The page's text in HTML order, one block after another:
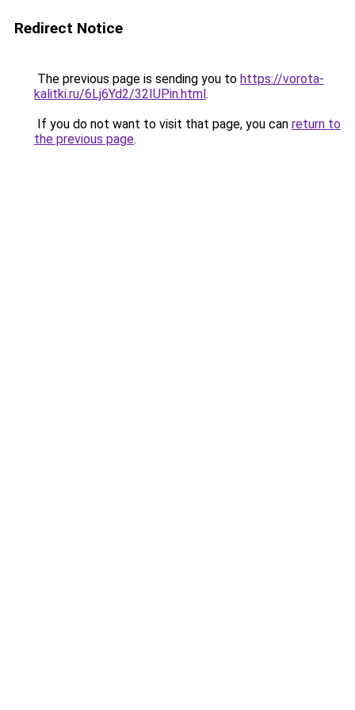
Redirect Notice
The previous page is sending you to https://vorota-
kalitki.ru/6Lj6Yd2/32IUPin.html.
If you do not want to visit that page, you can return to
the previous page.